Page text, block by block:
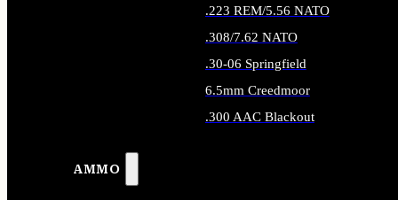
AMMO
.223 REM/5.56 NATO
.308/7.62 NATO
.30-06 Springfield
6.5mm Creedmoor
.300 AAC Blackout